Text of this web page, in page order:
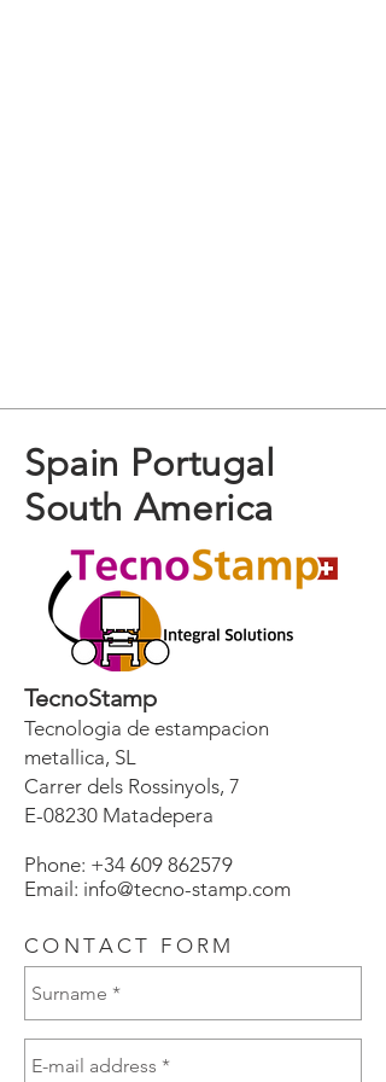
Spain Portugal
South America
TecnoStamp
Tecnologia de estampacion
metallica, SL
Carrer dels Rossinyols, 7
E-08230 Matadepera
Phone: +34 609 862579
Email: info@tecno-stamp.com
CONTACT FORM